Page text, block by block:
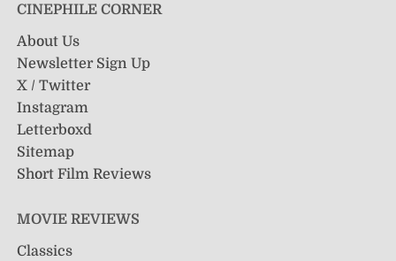
CINEPHILE CORNER
About Us
Newsletter Sign Up
X / Twitter
Instagram
Letterboxd
Sitemap
Short Film Reviews
MOVIE REVIEWS
Classics